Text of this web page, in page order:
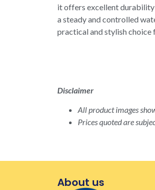
it offers excellent durability
a steady and controlled
practical and stylish choice
Disclaimer
All product images
Prices quoted are
About us